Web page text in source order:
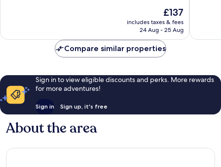
The
price
is
£137
includes taxes & fees
24 Aug - 25 Aug
reviews
Compare similar properties
Sign in to view eligible discounts and perks. More rewards
for more adventures!
Sign in Sign up, it's free
About the area